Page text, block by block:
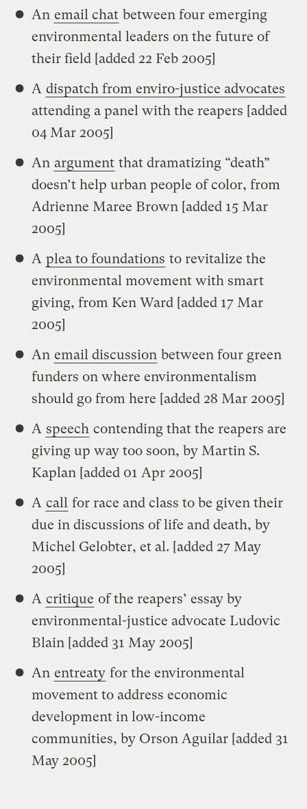
An email chat between four emerging
environmental leaders on the future of
their field [added 22 Feb 2005]
A dispatch from enviro-justice advocates
attending a panel with the reapers [added
04 Mar 2005]
An argument that dramatizing “death”
doesn’t help urban people of color, from
Adrienne Maree Brown [added 15 Mar
2005]
A plea to foundations to revitalize the
environmental movement with smart
giving, from Ken Ward [added 17 Mar
2005]
An email discussion between four green
funders on where environmentalism
should go from here [added 28 Mar 2005]
A speech contending that the reapers are
giving up way too soon, by Martin S.
Kaplan [added 01 Apr 2005]
A call for race and class to be given their
due in discussions of life and death, by
Michel Gelobter, et al. [added 27 May
2005]
A critique of the reapers’ essay by
environmental-justice advocate Ludovic
Blain [added 31 May 2005]
An entreaty for the environmental
movement to address economic
development in low-income
communities, by Orson Aguilar [added 31
May 2005]